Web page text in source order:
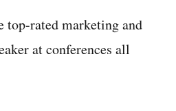
top-rated marketing and
at conferences all